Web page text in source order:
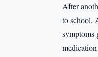
After
to school.
symptoms